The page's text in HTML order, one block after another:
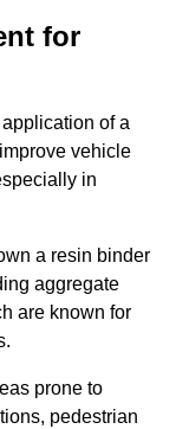
for
of a
vehicle
in
a resin binder
aggregate
are known for
prone to
pedestrian